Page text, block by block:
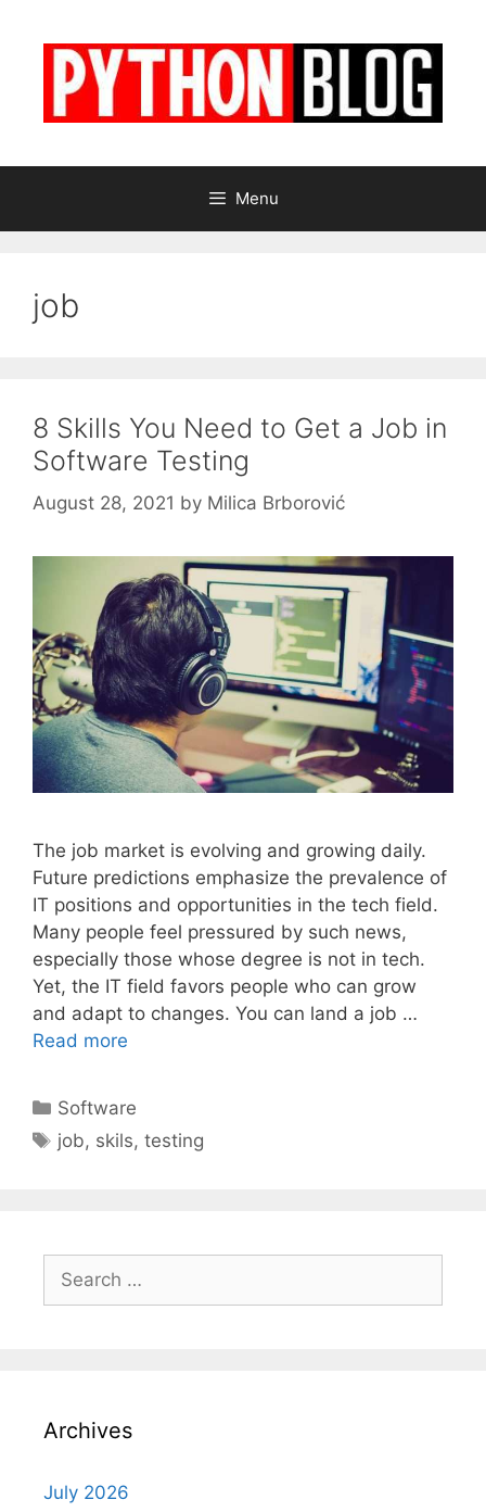
Menu
job
8 Skills You Need to Get a Job in
Software Testing
August 28, 2021 by Milica Brborović
The job market is evolving and growing daily.
Future predictions emphasize the prevalence of
IT positions and opportunities in the tech field.
Many people feel pressured by such news,
especially those whose degree is not in tech.
Yet, the IT field favors people who can grow
and adapt to changes. You can land a job …
Read more
Categories
Software
Tags
job, skils,testing
for:
Archives
July 2026